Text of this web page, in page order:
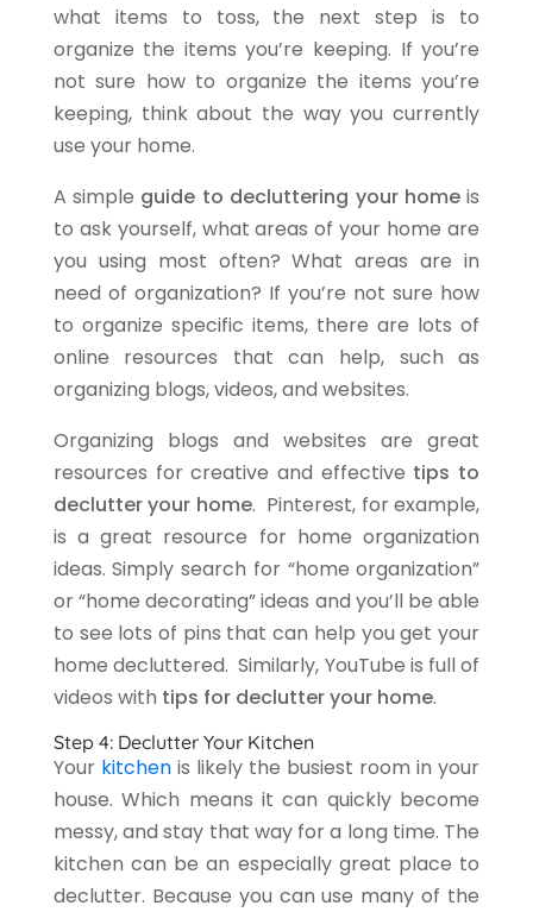
what items to toss, the next step is to
organize the items you’re keeping. If you’re
not sure how to organize the items you’re
keeping, think about the way you currently
use your home.
A simple guide to decluttering your homeis
to ask yourself, what areas of your home are
you using most often? What areas are in
need of organization? If you’re not sure how
to organize specific items, there are lots of
online resources that can help, such as
organizing blogs, videos, and websites.
Organizing blogs and websites are great
resources for creative and effective tips to
declutter your home. Pinterest, for example,
is a great resource for home organization
ideas. Simply search for “home organization”
or “home decorating” ideas and you’ll be able
to see lots of pins that can help you get your
home decluttered. Similarly, YouTube is full of
videos with tips for declutter your home.
Step 4: Declutter Your Kitchen
Your kitchenis likely the busiest room in your
house. Which means it can quickly become
messy, and stay that way for a long time. The
kitchen can be an especially great place to
declutter. Because you can use many of the